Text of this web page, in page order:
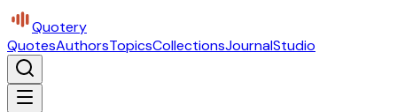
Quotery
QuotesAuthorsTopicsCollectionsJournalStudio